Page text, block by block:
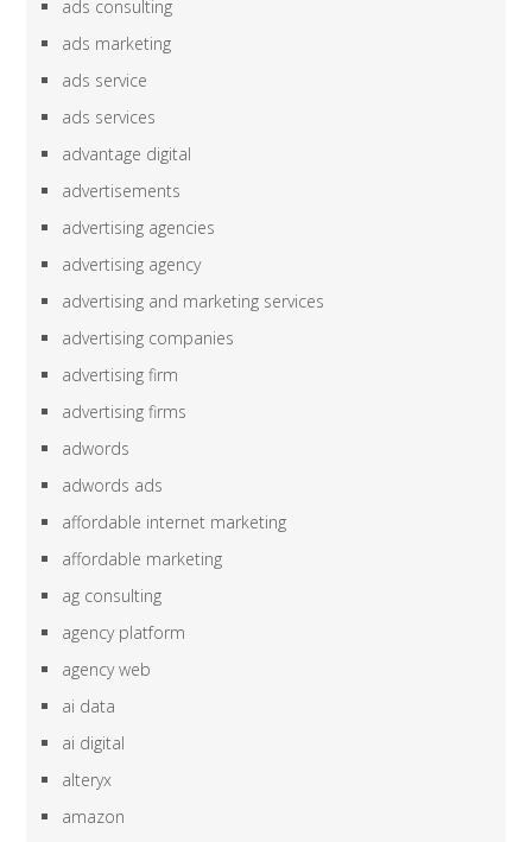
ads consulting
ads marketing
ads service
ads services
advantage digital
advertisements
advertising agencies
advertising agency
advertising and marketing services
advertising companies
advertising firm
advertising firms
adwords
adwords ads
affordable internet marketing
affordable marketing
ag consulting
agency platform
agency web
ai data
ai digital
alteryx
amazon